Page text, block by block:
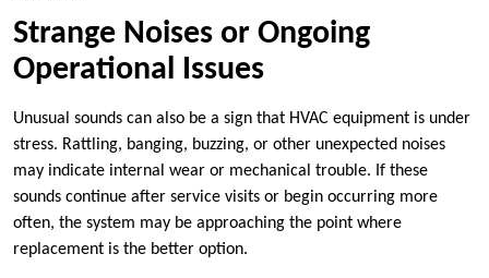
Strange Noises or Ongoing
Operational Issues
Unusual sounds can also be a sign that HVAC equipment is under
stress. Rattling, banging, buzzing, or other unexpected noises
may indicate internal wear or mechanical trouble. If these
sounds continue after service visits or begin occurring more
often, the system may be approaching the point where
replacement is the better option.